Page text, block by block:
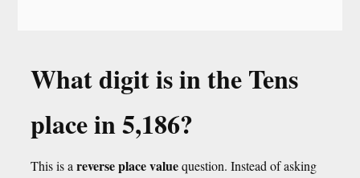
What digit is in the Tens
place in 5,186?
This is a reverse place valuequestion. Instead of asking